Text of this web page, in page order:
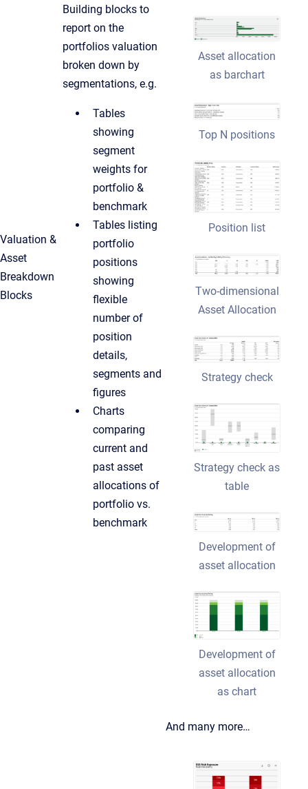
Valuation &
Asset
Breakdown
Blocks
Building blocks to
report on the
portfolios valuation
broken down by
segmentations, e.g.
Tables
showing
segment
weights for
portfolio &
benchmark
Tables listing
portfolio
positions
showing
flexible
number of
position
details,
segments and
figures
Charts
comparing
current and
past asset
allocations of
portfolio vs.
benchmark
Asset allocation
as barchart
Top N positions
Position list
Two-dimensional
Asset Allocation
Strategy check
Strategy check as
table
Development of
asset allocation
Development of
asset allocation
as chart
And many more…